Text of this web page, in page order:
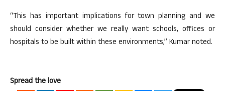
“This has important implications for town planning and we
should consider whether we really want schools, offices or
hospitals to be built within these environments,” Kumar noted.
Spread the love